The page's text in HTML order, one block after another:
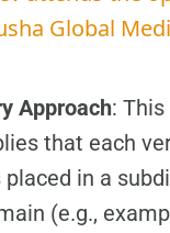
Global
Approach:
that each
placed in a
(e.g.,